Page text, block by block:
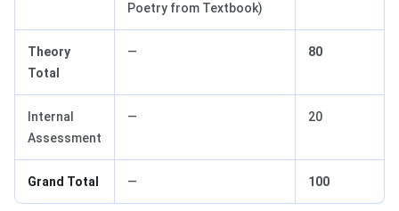
Poetry from Textbook)
Theory
Total
— 80
Internal
Assessment
— 20
Grand Total — 100